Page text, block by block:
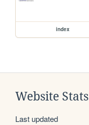
index
Website Stats
Last updated